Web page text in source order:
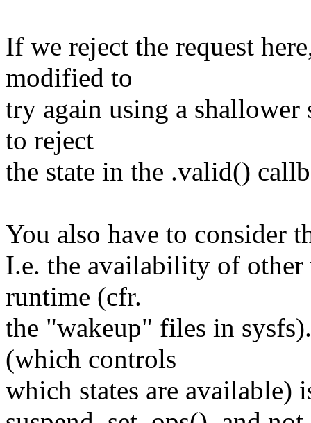
If we reject the request
modified to
try again using a
to reject
the state in the .valid()
You also have to consider
I.e. the availability of other
runtime (cfr.
the "wakeup" files in
(which controls
which states are available)